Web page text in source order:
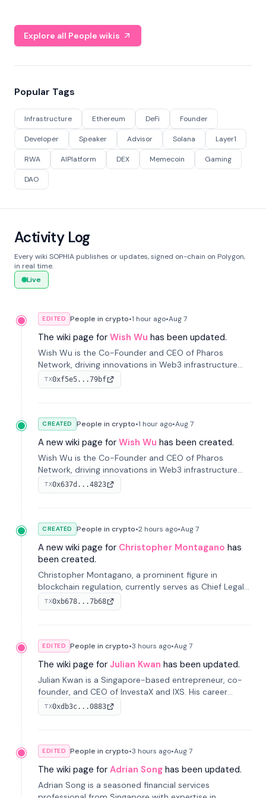
Explore all People wikis
Popular Tags
Infrastructure Ethereum DeFi Founder
Developer Speaker Advisor Solana Layer1
RWA AIPlatform DEX Memecoin Gaming
DAO
Activity Log
Every wiki SOPHIA publishes or updates, signed on-chain on Polygon,
in real time.
Live
EDITED People in crypto•1 hour ago•Aug 7
The wiki page for Wish Wu has been updated.
Wish Wu is the Co-Founder and CEO of Pharos
Network, driving innovations in Web3 infrastructure
and blockchain technology. Under his leadership,
Pharos focuses on bridging real-world assets with
TX0xf5e5...79bf
CREATED People in crypto•1 hour ago•Aug 7
A new wiki page for Wish Wu has been created.
Wish Wu is the Co-Founder and CEO of Pharos
Network, driving innovations in Web3 infrastructure
and blockchain technology. Under his leadership,
Pharos focuses on bridging real-world assets with
TX0x637d...4823
CREATED People in crypto•2 hours ago•Aug 7
A new wiki page for Christopher Montagano has
been created.
Christopher Montagano, a prominent figure in
blockchain regulation, currently serves as Chief Legal
Officer at Orca and is a vocal advocate for clear
crypto rules.
TX0xb678...7b68
EDITED People in crypto•3 hours ago•Aug 7
The wiki page for Julian Kwan has been updated.
Julian Kwan is a Singapore-based entrepreneur, co-
founder, and CEO of InvestaX and IXS. His career
spans media, real estate, and blockchain, focusing on
tokenization of real-world assets.
TX0xdb3c...0883
EDITED People in crypto•3 hours ago•Aug 7
The wiki page for Adrian Song has been updated.
Adrian Song is a seasoned financial services